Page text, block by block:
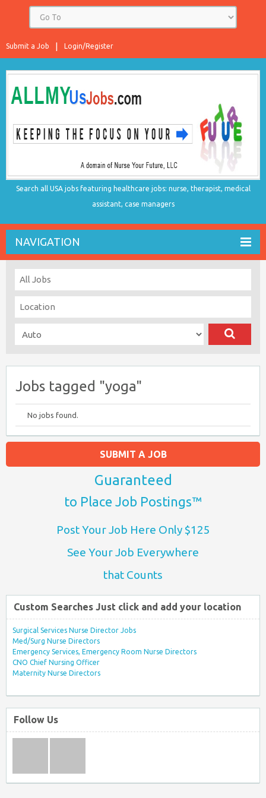
Login/Register
Submit a Job
Search all USA jobs featuring healthcare jobs: nurse, therapist, medical
assistant, case managers
NAVIGATION
Jobs tagged "yoga"
No jobs found.
SUBMIT A JOB
Guaranteed
to Place Job Postings™
Post Your Job Here Only $125
See Your Job Everywhere
that Counts
Custom Searches Just click and add your location
Surgical Services Nurse Director Jobs
Med/Surg Nurse Directors
Emergency Services, Emergency Room Nurse Directors
CNO Chief Nursing Officer
Maternity Nurse Directors
Follow Us